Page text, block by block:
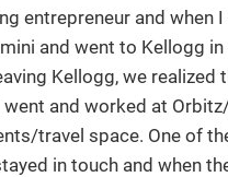
entrepreneur and when
and went to Kellogg
Kellogg, we
and worked at
travel space. One of
in touch and when